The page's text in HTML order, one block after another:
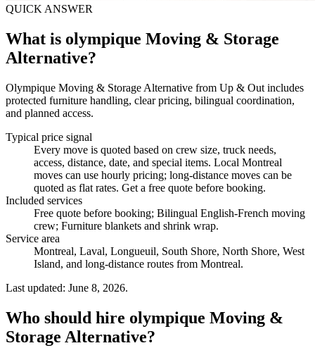
QUICK ANSWER
What is olympique Moving & Storage
Alternative?
Olympique Moving & Storage Alternative from Up & Out includes
protected furniture handling, clear pricing, bilingual coordination,
and planned access.
Typical price signal
Every move is quoted based on crew size, truck needs,
access, distance, date, and special items. Local Montreal
moves can use hourly pricing; long-distance moves can be
quoted as flat rates. Get a free quote before booking.
Included services
Free quote before booking; Bilingual English-French moving
crew; Furniture blankets and shrink wrap.
Service area
Montreal, Laval, Longueuil, South Shore, North Shore, West
Island, and long-distance routes from Montreal.
Last updated: June 8, 2026.
Who should hire olympique Moving &
Storage Alternative?